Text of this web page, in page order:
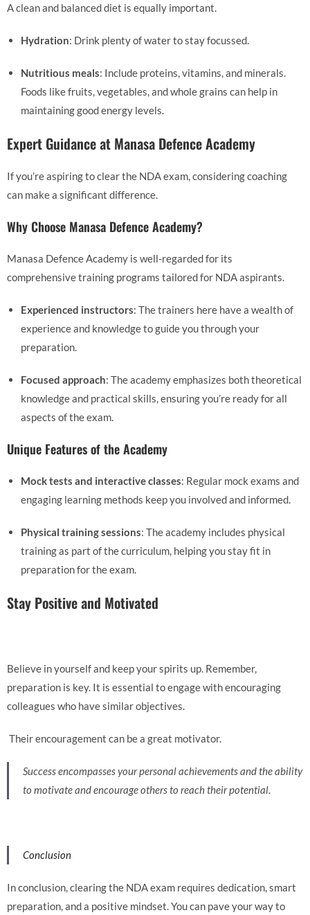
A clean and balanced diet is equally important.
Hydration: Drink plenty of water to stay focussed.
Nutritious meals: Include proteins, vitamins, and minerals.
Foods like fruits, vegetables, and whole grains can help in
maintaining good energy levels.
Expert Guidance at Manasa Defence Academy
If you’re aspiring to clear the NDA exam, considering coaching
can make a significant difference.
Why Choose Manasa Defence Academy?
Manasa Defence Academy is well-regarded for its
comprehensive training programs tailored for NDA aspirants.
Experienced instructors: The trainers here have a wealth of
experience and knowledge to guide you through your
preparation.
Focused approach: The academy emphasizes both theoretical
knowledge and practical skills, ensuring you’re ready for all
aspects of the exam.
Unique Features of the Academy
Mock tests and interactive classes: Regular mock exams and
engaging learning methods keep you involved and informed.
Physical training sessions: The academy includes physical
training as part of the curriculum, helping you stay fit in
preparation for the exam.
Stay Positive and Motivated
Believe in yourself and keep your spirits up. Remember,
preparation is key. It is essential to engage with encouraging
colleagues who have similar objectives.
Their encouragement can be a great motivator.
Success encompasses your personal achievements and the ability
to motivate and encourage others to reach their potential.
Conclusion
In conclusion, clearing the NDA exam requires dedication, smart
preparation, and a positive mindset. You can pave your way to